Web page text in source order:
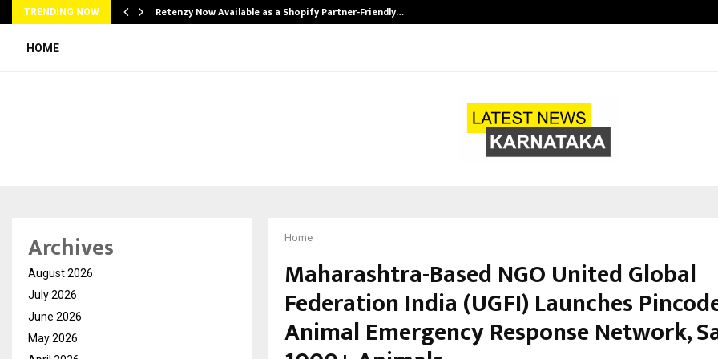
TRENDING NOW Retenzy Now Available as a Shopify Partner-Friendly…
HOME
Home
Maharashtra-Based NGO United Global
Federation India (UGFI) Launches
Animal Emergency Response Network,
Archives
August 2026
July 2026
June 2026
May 2026